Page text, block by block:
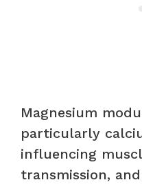
Magnesium
particularly
influencing
transmission,